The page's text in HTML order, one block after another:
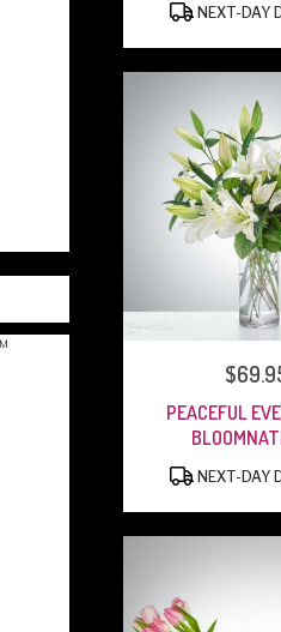
NEXT-DAY
PRICE:
PEACEFUL
NEXT-DAY